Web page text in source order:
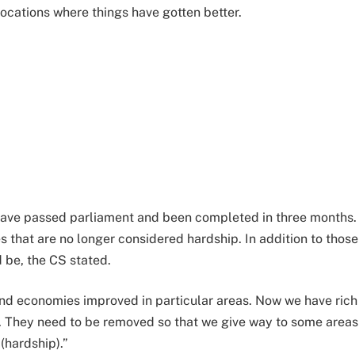
where things have gotten better.
passed parliament and been completed in three months.
that are no longer considered hardship. In addition to those
the CS stated.
economies improved in particular areas. Now we have rich
need to be removed so that we give way to some areas